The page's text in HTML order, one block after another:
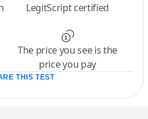
LegitScript certified
The price you see is the
price you pay
THIS TEST